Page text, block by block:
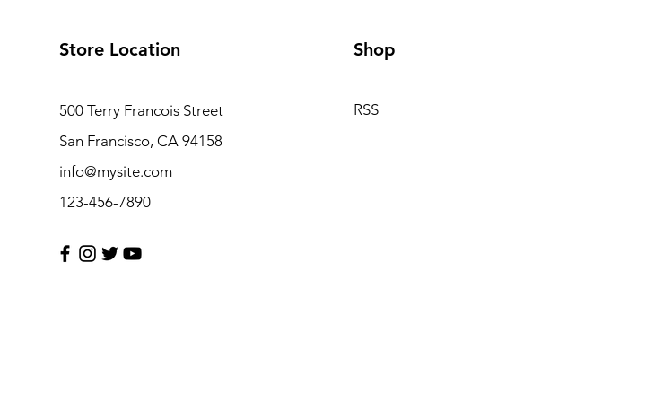
Store Location
500 Terry Francois Street
San Francisco, CA 94158
info@mysite.com
123-456-7890
Shop
RSS